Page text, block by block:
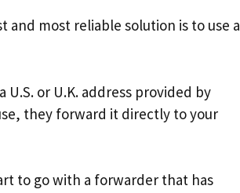
and most reliable solution is to use a
U.S. or U.K. address provided by
they forward it directly to your
to go with a forwarder that has